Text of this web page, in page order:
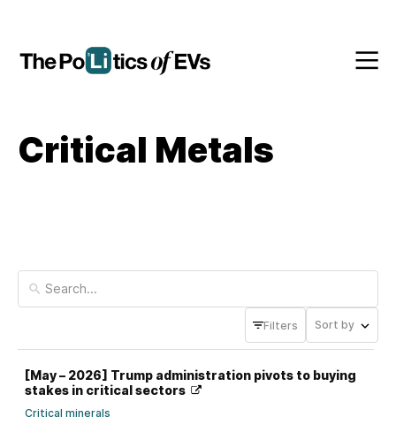
Critical Metals
Filters Sort by
[May – 2026] Trump administration pivots to buying
stakes in critical sectors
Critical minerals